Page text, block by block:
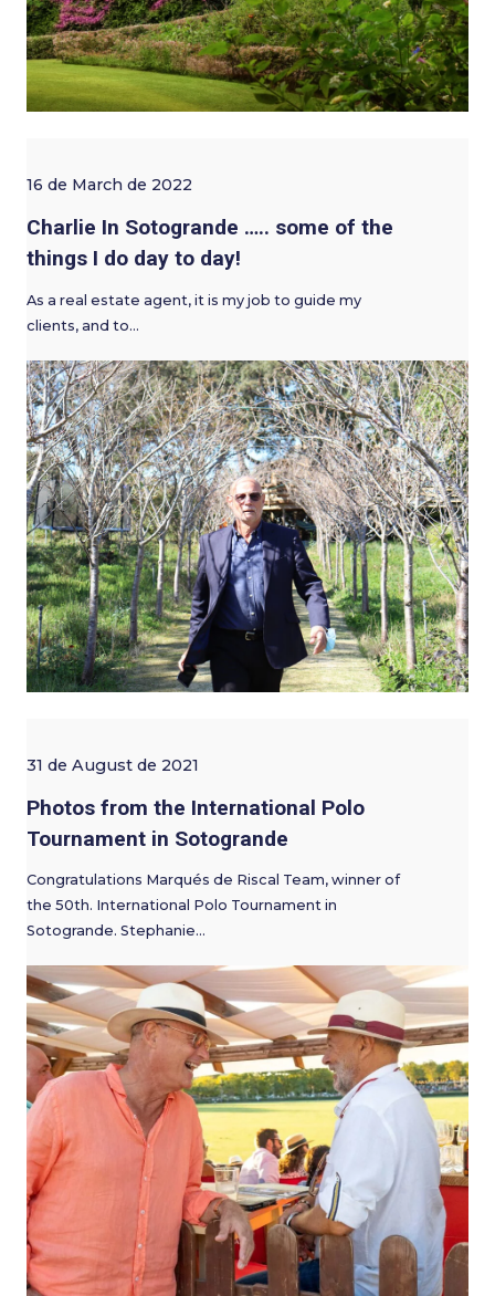
16 de March de 2022
Charlie In Sotogrande ….. some of the
things I do day to day!
As a real estate agent, it is my job to guide my
clients, and to…
31 de August de 2021
Photos from the International Polo
Tournament in Sotogrande
Congratulations Marqués de Riscal Team, winner of
the 50th. International Polo Tournament in
Sotogrande. Stephanie…